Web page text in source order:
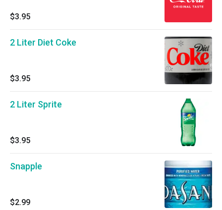
$3.95
2 Liter Diet Coke
$3.95
2 Liter Sprite
$3.95
Snapple
$2.99